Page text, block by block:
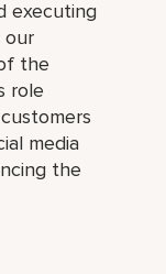
executing
our
the
role
media
the